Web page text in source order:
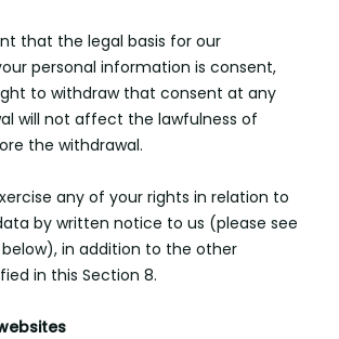
that the legal basis for our
personal information is consent,
to withdraw that consent at any
will not affect the lawfulness of
the withdrawal.
any of your rights in relation to
by written notice to us (please see
below), in addition to the other
in this Section 8.